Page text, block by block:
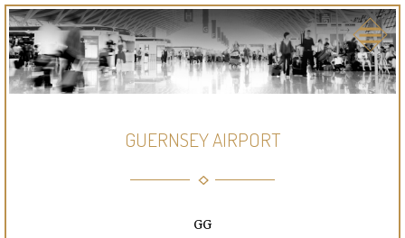
GUERNSEY AIRPORT
GG